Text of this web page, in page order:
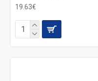
19.63€